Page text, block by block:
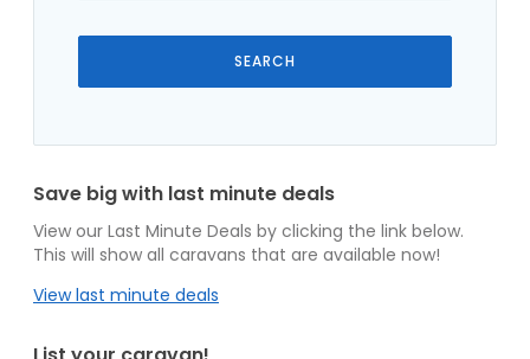
Save big with last minute deals
View our Last Minute Deals by clicking the link below.
This will show all caravans that are available now!
View last minute deals